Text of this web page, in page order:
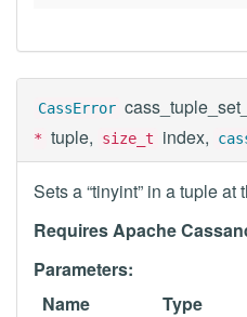
CassError
* tuple, size_t index,
Sets a “tinyint” in a tuple
Requires Apache
Parameters:
Name
Type